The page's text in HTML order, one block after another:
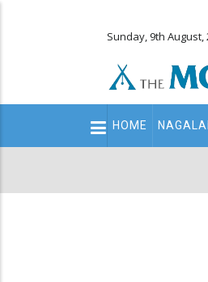
Sunday, 9th August,
Main
navigation
HOME